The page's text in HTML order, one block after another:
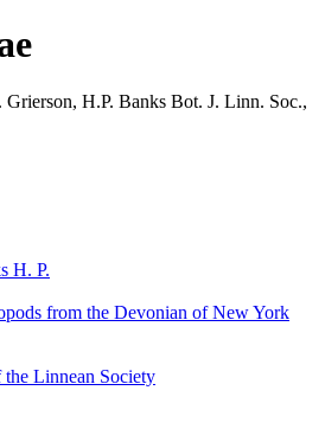
Grierson, H.P. Banks Bot. J. Linn. Soc.,
H. P.
from the Devonian of New York
Linnean Society